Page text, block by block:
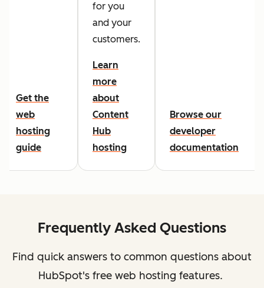
Get the
web
hosting
guide
for you
and your
customers.
Learn
more
about
Content
Hub
hosting
Browse our
developer
documentation
Frequently Asked Questions
Find quick answers to common questions about
HubSpot's free web hosting features.